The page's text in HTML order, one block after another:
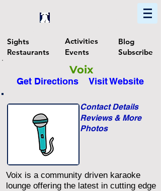
Sights Activities
Blog
Restaurants
Events Subscribe
Voix is a community driven karaoke
lounge offering the latest in cutting edge
Photos
Reviews & More
Contact Details
Visit Website
Get Directions
Voix